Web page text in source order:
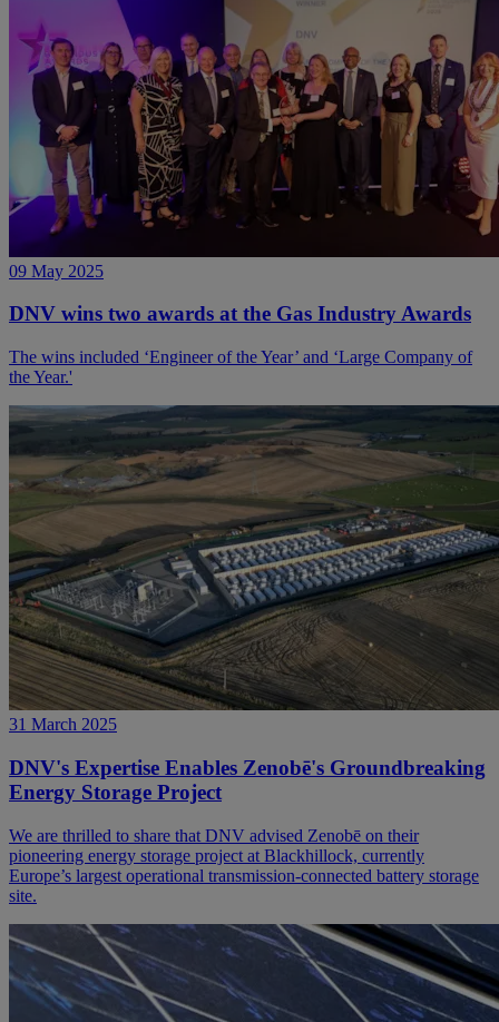
09 May 2025
DNV wins two awards at the Gas Industry Awards
The wins included ‘Engineer of the Year’ and ‘Large Company of
the Year.'
31 March 2025
DNV's Expertise Enables Zenobē's Groundbreaking
Energy Storage Project
We are thrilled to share that DNV advised Zenobē on their
pioneering energy storage project at Blackhillock, currently
Europe’s largest operational transmission-connected battery storage
site.